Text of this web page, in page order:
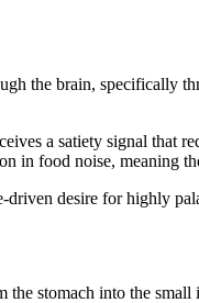
the brain, specifically
a satiety signal that
in food noise, meaning
desire for highly
stomach into the